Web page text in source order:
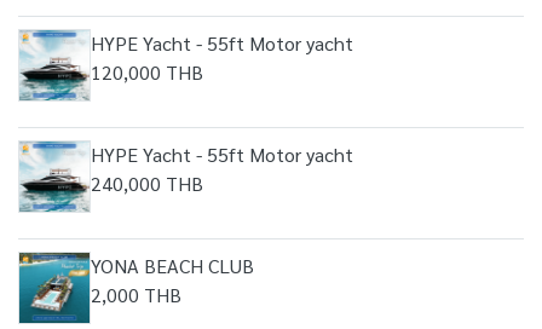
HYPE Yacht - 55ft Motor yacht
120,000 THB
HYPE Yacht - 55ft Motor yacht
240,000 THB
YONA BEACH CLUB
2,000 THB